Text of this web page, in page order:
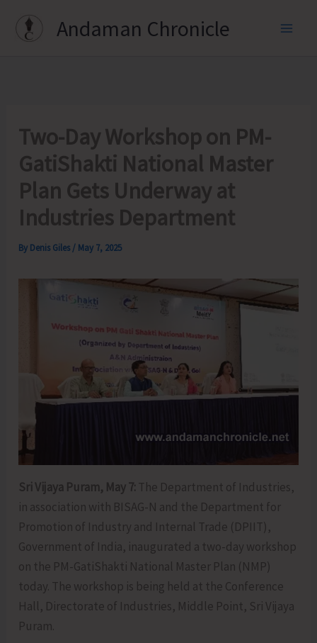
Andaman Chronicle
Two-Day Workshop on PM-
GatiShakti National Master
Plan Gets Underway at
Industries Department
By Denis Giles / May 7, 2025
Sri Vijaya Puram, May 7: The Department of Industries,
in association with BISAG-N and the Department for
Promotion of Industry and Internal Trade (DPIIT),
Government of India, inaugurated a two-day workshop
on the PM-GatiShakti National Master Plan (NMP)
today. The workshop is being held at the Conference
Hall, Directorate of Industries, Middle Point, Sri Vijaya
Puram.